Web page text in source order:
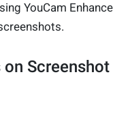
YouCam Enhance
Screenshot